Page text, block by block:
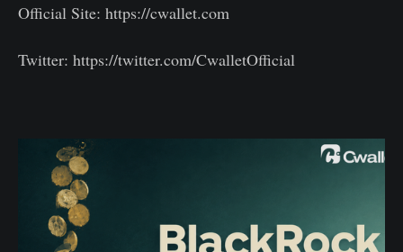
Official Site: https://cwallet.com
Twitter: https://twitter.com/CwalletOfficial